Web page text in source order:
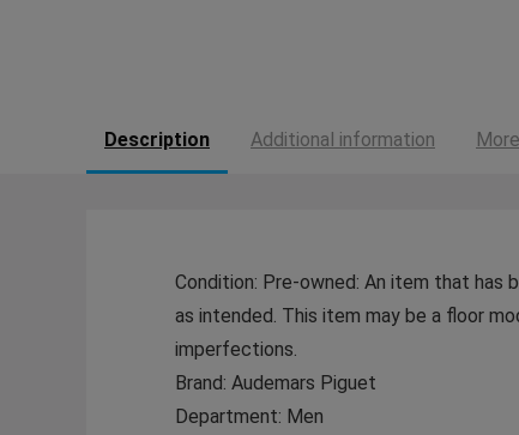
Description Additional information
Condition: Pre-owned: An item that has
as intended. This item may be a floor
imperfections.
Brand: Audemars Piguet
Department: Men